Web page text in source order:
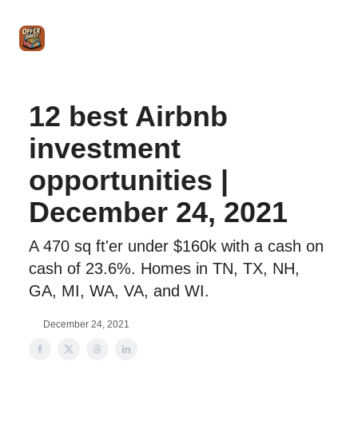
12 best Airbnb
investment
opportunities |
December 24, 2021
A 470 sq ft'er under $160k with a cash on
cash of 23.6%. Homes in TN, TX, NH,
GA, MI, WA, VA, and WI.
December 24, 2021